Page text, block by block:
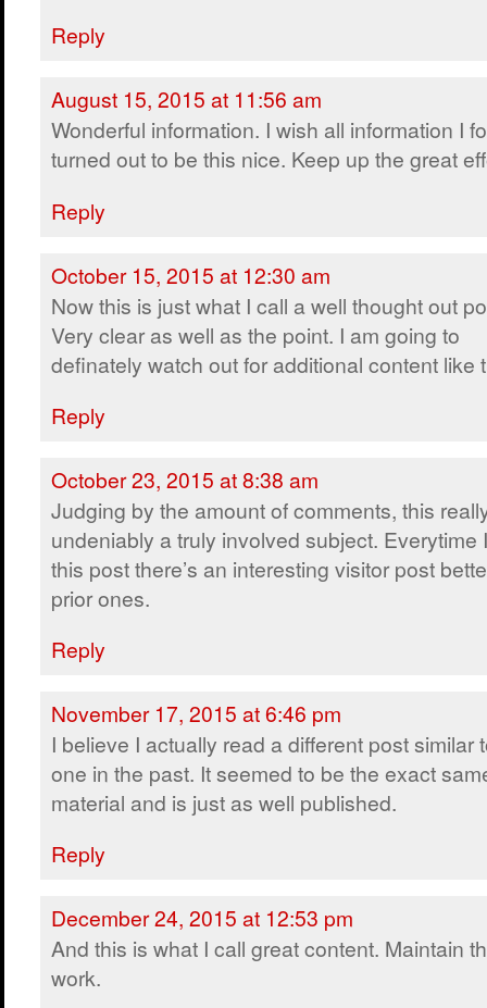
Reply
August 15, 2015 at 11:56 am
Wonderful information. I wish all information I
turned out to be this nice. Keep up the great
Reply
October 15, 2015 at 12:30 am
Now this is just what I call a well thought out
Very clear as well as the point. I am going to
definately watch out for additional content like
Reply
October 23, 2015 at 8:38 am
Judging by the amount of comments, this
undeniably a truly involved subject. Everytime
this post there’s an interesting visitor post
prior ones.
Reply
November 17, 2015 at 6:46 pm
I believe I actually read a different post similar
one in the past. It seemed to be the exact
material and is just as well published.
Reply
December 24, 2015 at 12:53 pm
And this is what I call great content. Maintain
work.